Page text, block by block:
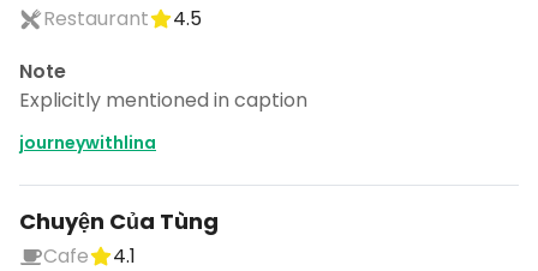
Restaurant
4.5
Note
Explicitly mentioned in caption
journeywithlina
Chuyện Của Tùng
Cafe
4.1